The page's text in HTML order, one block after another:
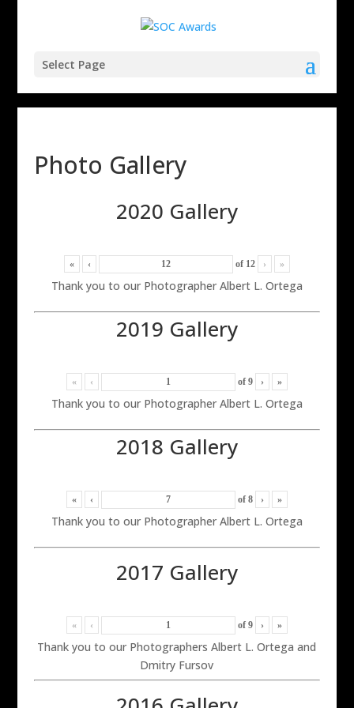
Select Page
Photo Gallery
2020 Gallery
« ‹ of 12 › »
Thank you to our Photographer Albert L. Ortega
2019 Gallery
« ‹ of 9 › »
Thank you to our Photographer Albert L. Ortega
2018 Gallery
« ‹ of 8 › »
Thank you to our Photographer Albert L. Ortega
2017 Gallery
« ‹ of 9 › »
Thank you to our Photographers Albert L. Ortega and
Dmitry Fursov